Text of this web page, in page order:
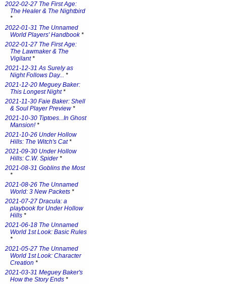
2022-02-27 The First Age:
The Healer & The Nightbird
*
2022-01-31 The Unnamed
World Players' Handbook*
2022-01-27 The First Age:
The Lawmaker & The
Vigilant*
2021-12-31 As Surely as
Night Follows Day... *
2021-12-20 Meguey Baker:
This Longest Night*
2021-11-30 Faie Baker: Shell
& Soul Player Preview*
2021-10-30 Tiptoes...In Ghost
Mansion!*
2021-10-26 Under Hollow
Hills: The Witch's Cat*
2021-09-30 Under Hollow
Hills: C.W. Spider*
2021-08-31 Goblins the Most
*
2021-08-26 The Unnamed
World: 3 New Packets *
2021-07-27 Dracula: a
playbook for Under Hollow
Hills *
2021-06-18 The Unnamed
World 1st Look: Basic Rules
*
2021-05-27 The Unnamed
World 1st Look: Character
Creation *
2021-03-31 Meguey Baker's
How the Story Ends *